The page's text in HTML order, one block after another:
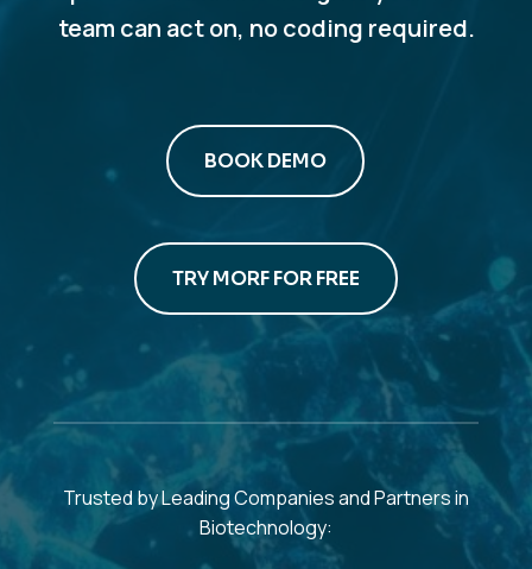
team can act on, no coding required.
BOOK DEMO
TRY MORF FOR FREE
Trusted by Leading Companies and Partners in
Biotechnology: